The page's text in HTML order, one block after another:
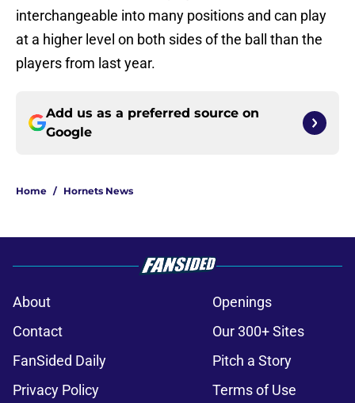
interchangeable into many positions and can play
at a higher level on both sides of the ball than the
players from last year.
Add us as a preferred source on
Google
Home / Hornets News
About
Openings
Contact
Our 300+ Sites
FanSided Daily
Pitch a Story
Privacy Policy
Terms of Use